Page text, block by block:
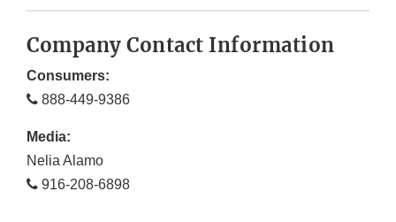
Company Contact Information
Consumers:
888-449-9386
Media:
Nelia Alamo
916-208-6898